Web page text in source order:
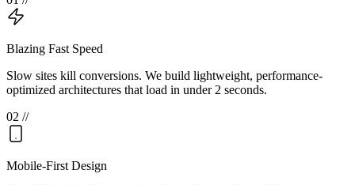
Blazing Fast Speed
Slow sites kill conversions. We build lightweight, performance-
optimized architectures that load in under 2 seconds.
02 //
Mobile-First Design